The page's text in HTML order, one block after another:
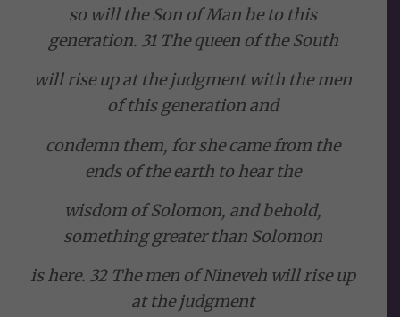
so will the Son of Man be to this
generation. 31 The queen of the South
will rise up at the judgment with the men
of this generation and
condemn them, for she came from the
ends of the earth to hear the
wisdom of Solomon, and behold,
something greater than Solomon
is here. 32 The men of Nineveh will rise up
at the judgment